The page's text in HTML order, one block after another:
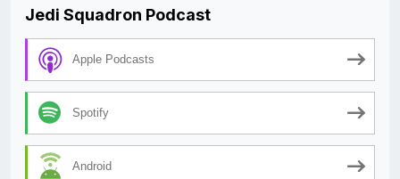
Jedi Squadron Podcast
Apple Podcasts
Spotify
Android